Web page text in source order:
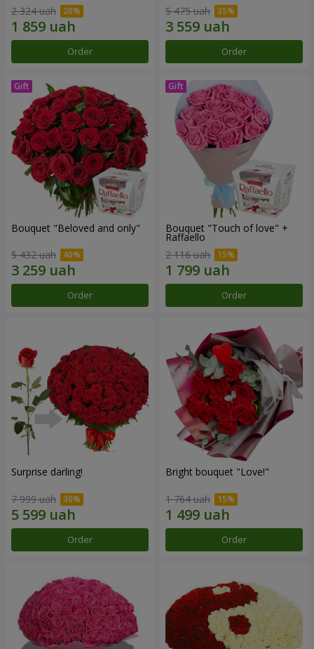
2 324 uah
Order
5 475 uah
Order
Bouquet "Beloved and only"
5 432 uah
Order
Bouquet "Touch of love" +
Raffaello
2 116 uah
Order
Surprise darling!
7 999 uah
Order
Bright bouquet "Love!"
1 764 uah
Order